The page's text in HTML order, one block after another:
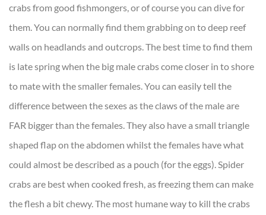
crabs from good fishmongers, or of course you can dive for
them. You can normally find them grabbing on to deep reef
walls on headlands and outcrops. The best time to find them
is late spring when the big male crabs come closer in to shore
to mate with the smaller females. You can easily tell the
difference between the sexes as the claws of the male are
FAR bigger than the females. They also have a small triangle
shaped flap on the abdomen whilst the females have what
could almost be described as a pouch (for the eggs). Spider
crabs are best when cooked fresh, as freezing them can make
the flesh a bit chewy. The most humane way to kill the crabs